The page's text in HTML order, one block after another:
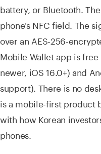
battery, or Bluetooth.
phone's NFC field. The
over an AES-256-
Mobile Wallet app is
newer, iOS 16.0+) and
support). There is no
is a mobile-first product
with how Korean
phones.